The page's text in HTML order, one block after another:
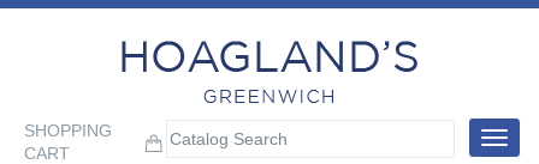
SHOPPING
CART
Toggle